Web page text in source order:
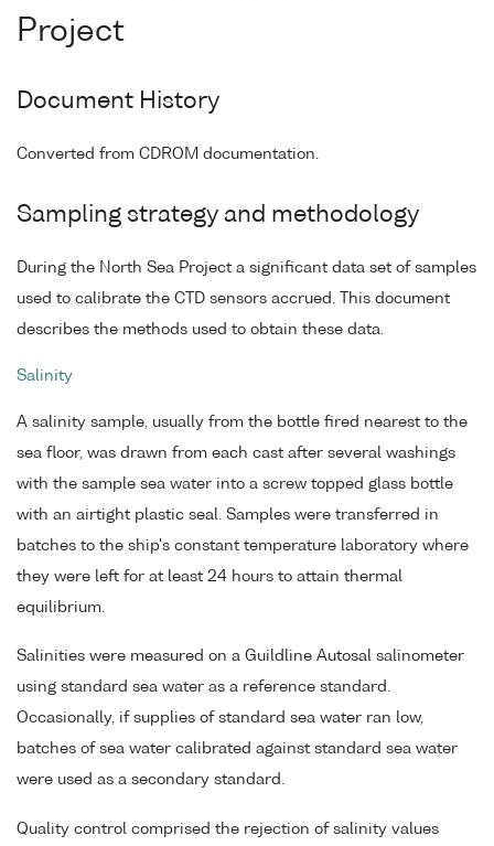
Project
Document History
Converted from CDROM documentation.
Sampling strategy and methodology
During the North Sea Project a significant data set of samples
used to calibrate the CTD sensors accrued. This document
describes the methods used to obtain these data.
Salinity
A salinity sample, usually from the bottle fired nearest to the
sea floor, was drawn from each cast after several washings
with the sample sea water into a screw topped glass bottle
with an airtight plastic seal. Samples were transferred in
batches to the ship's constant temperature laboratory where
they were left for at least 24 hours to attain thermal
equilibrium.
Salinities were measured on a Guildline Autosal salinometer
using standard sea water as a reference standard.
Occasionally, if supplies of standard sea water ran low,
batches of sea water calibrated against standard sea water
were used as a secondary standard.
Quality control comprised the rejection of salinity values